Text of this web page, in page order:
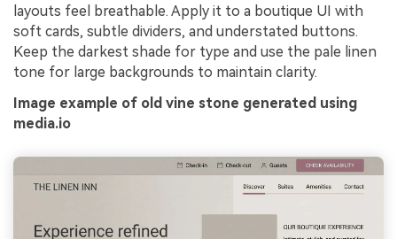
layouts feel breathable. Apply it to a boutique UI with
soft cards, subtle dividers, and understated buttons.
Keep the darkest shade for type and use the pale linen
tone for large backgrounds to maintain clarity.
Image example of old vine stone generated using
media.io